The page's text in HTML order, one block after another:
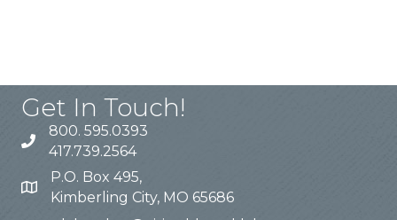
Get In Touch!
800. 595.0393
417.739.2564
P.O. Box 495,
Kimberling City, MO 65686